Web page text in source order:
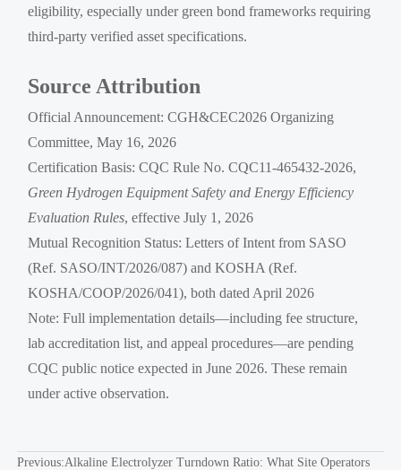
eligibility, especially under green bond frameworks requiring
third-party verified asset specifications.
Source Attribution
Official Announcement: CGH&CEC2026 Organizing
Committee, May 16, 2026
Certification Basis: CQC Rule No. CQC11-465432-2026,
Green Hydrogen Equipment Safety and Energy Efficiency
Evaluation Rules, effective July 1, 2026
Mutual Recognition Status: Letters of Intent from SASO
(Ref. SASO/INT/2026/087) and KOSHA (Ref.
KOSHA/COOP/2026/041), both dated April 2026
Note: Full implementation details—including fee structure,
lab accreditation list, and appeal procedures—are pending
CQC public notice expected in June 2026. These remain
under active observation.
Previous:Alkaline Electrolyzer Turndown Ratio: What Site Operators